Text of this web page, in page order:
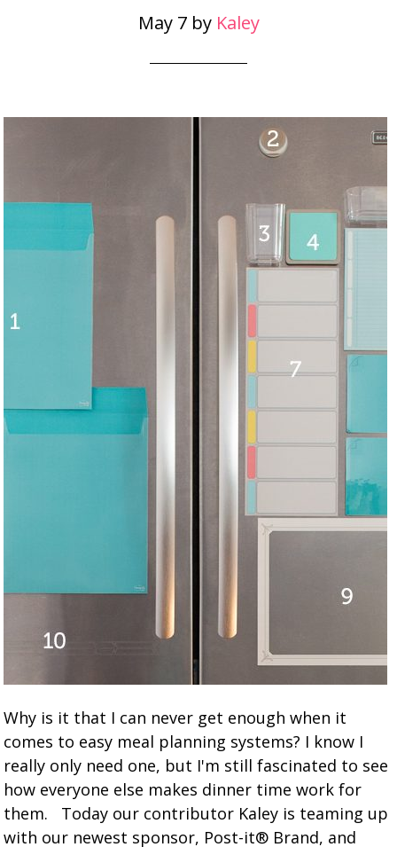
May 7by Kaley
Why is it that I can never get enough when it
comes to easy meal planning systems? I know I
really only need one, but I'm still fascinated to see
how everyone else makes dinner time work for
them. Today our contributor Kaley is teaming up
with our newest sponsor, Post-it® Brand, and